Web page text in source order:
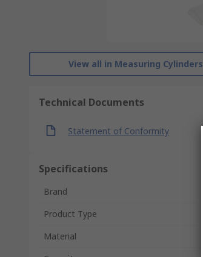
View all in Measuring Cylinders
Technical Documents
Statement of Conformity
Specifications
Brand
Product Type
Material